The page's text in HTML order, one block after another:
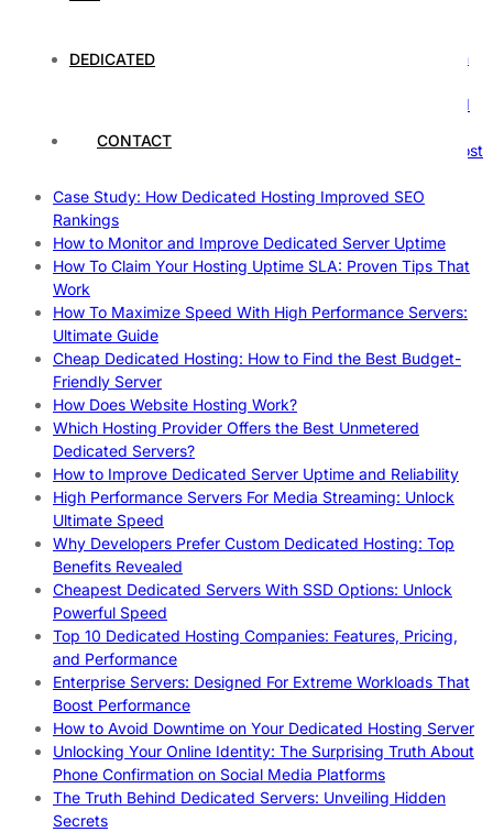
DEDICATED
CONTACT
The Ultimate Guide to Superfoods: Boost Your Health with
How Hosting Companies Measure Uptime: Secrets Behind
Gpu Servers For Machine Learning: Ultimate Guide To Boost
Case Study: How Dedicated Hosting Improved SEO
Rankings
How to Monitor and Improve Dedicated Server Uptime
How To Claim Your Hosting Uptime SLA: Proven Tips That
Work
How To Maximize Speed With High Performance Servers:
Ultimate Guide
Cheap Dedicated Hosting: How to Find the Best Budget-
Friendly Server
How Does Website Hosting Work?
Which Hosting Provider Offers the Best Unmetered
Dedicated Servers?
How to Improve Dedicated Server Uptime and Reliability
High Performance Servers For Media Streaming: Unlock
Ultimate Speed
Why Developers Prefer Custom Dedicated Hosting: Top
Benefits Revealed
Cheapest Dedicated Servers With SSD Options: Unlock
Powerful Speed
Top 10 Dedicated Hosting Companies: Features, Pricing,
and Performance
Enterprise Servers: Designed For Extreme Workloads That
Boost Performance
How to Avoid Downtime on Your Dedicated Hosting Server
Unlocking Your Online Identity: The Surprising Truth About
Phone Confirmation on Social Media Platforms
The Truth Behind Dedicated Servers: Unveiling Hidden
Secrets